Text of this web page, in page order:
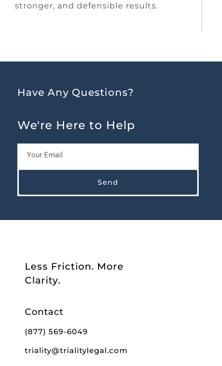
stronger, and defensible results.
Have Any Questions?
We're Here to Help
Send
Contact
(877) 569-6049
triality@trialitylegal.com
Less Friction. More
Clarity.